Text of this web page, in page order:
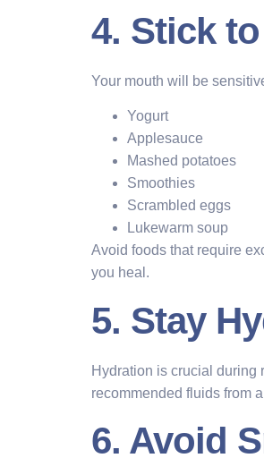
4. Stick
Your mouth will be
Yogurt
Applesauce
Mashed potatoes
Smoothies
Scrambled eggs
Lukewarm soup
Avoid foods that require
you heal.
5. Stay
Hydration is crucial during
recommended fluids from
6. Avoid